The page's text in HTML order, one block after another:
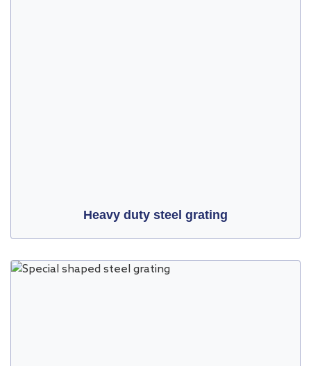
Heavy duty steel grating